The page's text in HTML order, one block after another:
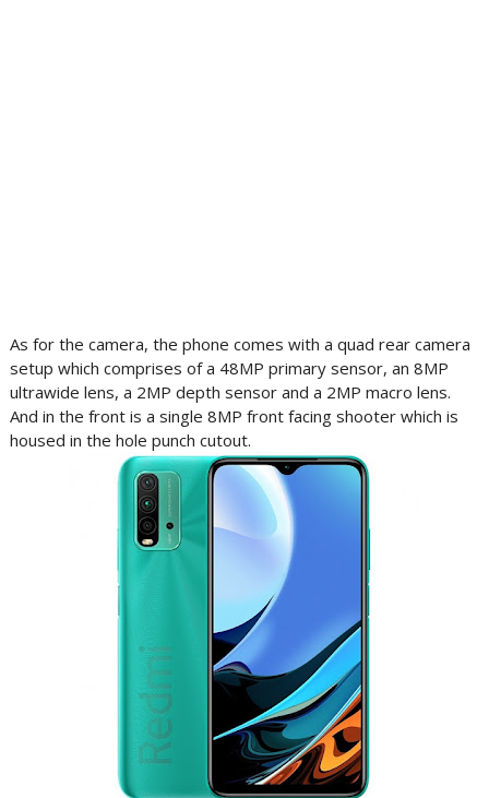
As for the camera, the phone comes with a quad rear camera
setup which comprises of a 48MP primary sensor, an 8MP
ultrawide lens, a 2MP depth sensor and a 2MP macro lens.
And in the front is a single 8MP front facing shooter which is
housed in the hole punch cutout.